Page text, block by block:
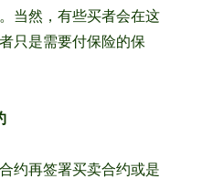
当然，有些买者会在这
只是需要付保险的保
约再签署买卖合约或是